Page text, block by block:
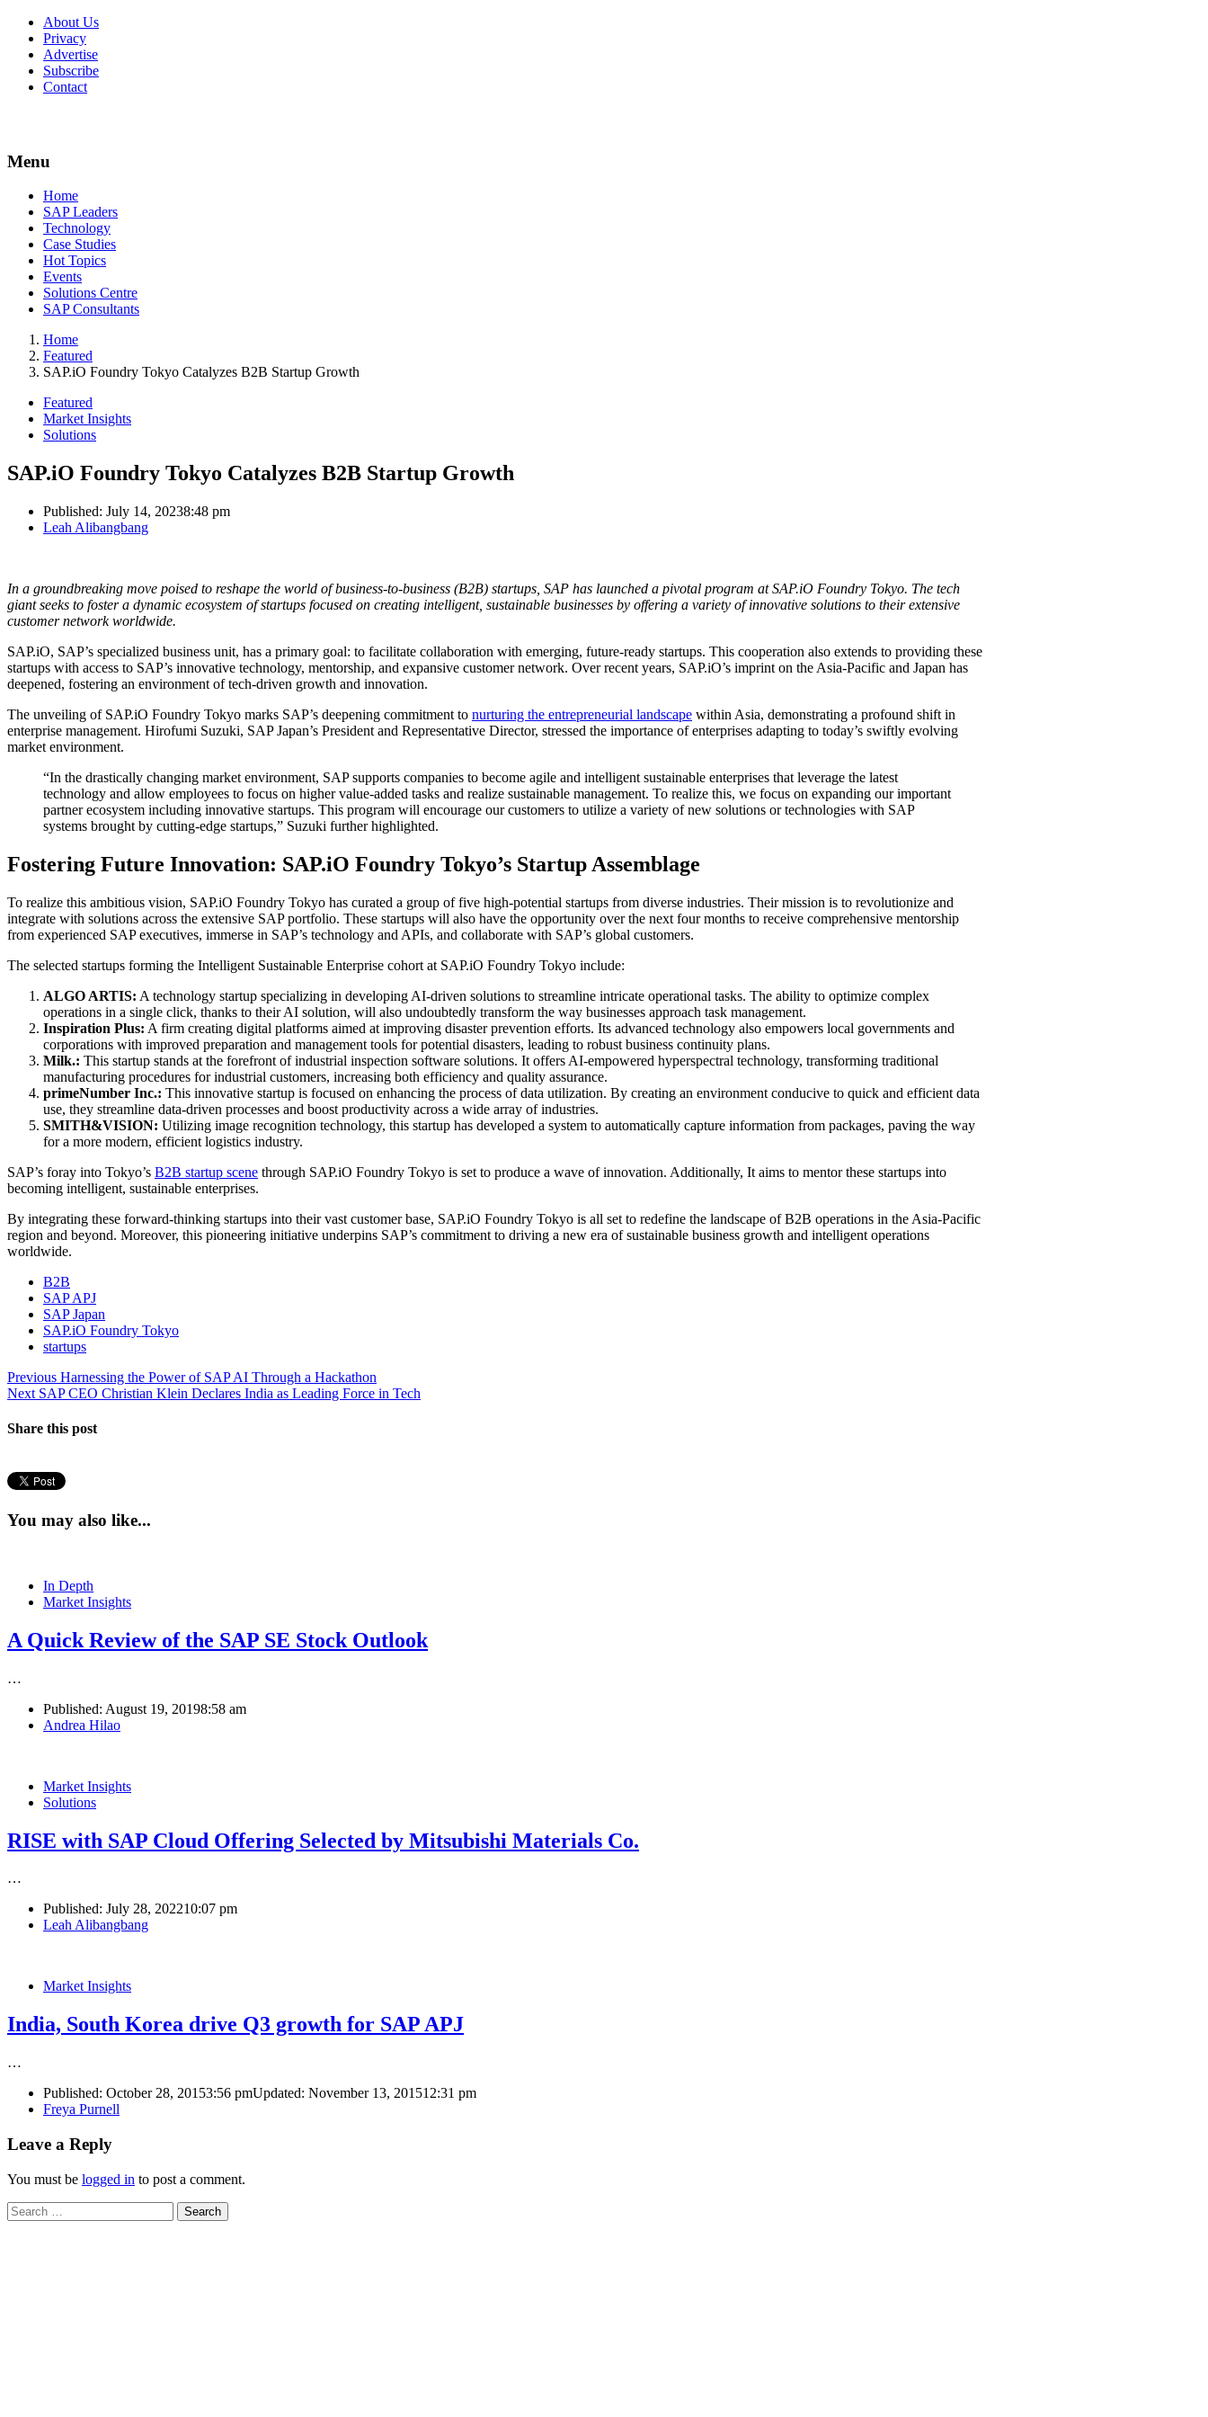
About Us
Privacy
Advertise
Subscribe
Contact
Menu
Menu
Home
SAP Leaders
Technology
Case Studies
Hot Topics
Events
Solutions Centre
SAP Consultants
Home
Featured
SAP.iO Foundry Tokyo Catalyzes B2B Startup Growth
Featured
Market Insights
Solutions
SAP.iO Foundry Tokyo Catalyzes B2B Startup Growth
Published: July 14, 20238:48 pm
Author
Leah Alibangbang
In a groundbreaking move poised to reshape the world of business-to-business (B2B) startups, SAP has launched a pivotal program at SAP.iO Foundry Tokyo. The tech
giant seeks to foster a dynamic ecosystem of startups focused on creating intelligent, sustainable businesses by offering a variety of innovative solutions to their extensive
customer network worldwide.
SAP.iO, SAP’s specialized business unit, has a primary goal: to facilitate collaboration with emerging, future-ready startups. This cooperation also extends to providing these
startups with access to SAP’s innovative technology, mentorship, and expansive customer network. Over recent years, SAP.iO’s imprint on the Asia-Pacific and Japan has
deepened, fostering an environment of tech-driven growth and innovation.
The unveiling of SAP.iO Foundry Tokyo marks SAP’s deepening commitment to nurturing the entrepreneurial landscape within Asia, demonstrating a profound shift in
enterprise management. Hirofumi Suzuki, SAP Japan’s President and Representative Director, stressed the importance of enterprises adapting to today’s swiftly evolving
market environment.
“In the drastically changing market environment, SAP supports companies to become agile and intelligent sustainable enterprises that leverage the latest
technology and allow employees to focus on higher value-added tasks and realize sustainable management. To realize this, we focus on expanding our important
partner ecosystem including innovative startups. This program will encourage our customers to utilize a variety of new solutions or technologies with SAP
systems brought by cutting-edge startups,” Suzuki further highlighted.
Fostering Future Innovation: SAP.iO Foundry Tokyo’s Startup Assemblage
To realize this ambitious vision, SAP.iO Foundry Tokyo has curated a group of five high-potential startups from diverse industries. Their mission is to revolutionize and
integrate with solutions across the extensive SAP portfolio. These startups will also have the opportunity over the next four months to receive comprehensive mentorship
from experienced SAP executives, immerse in SAP’s technology and APIs, and collaborate with SAP’s global customers.
The selected startups forming the Intelligent Sustainable Enterprise cohort at SAP.iO Foundry Tokyo include:
ALGO ARTIS: A technology startup specializing in developing AI-driven solutions to streamline intricate operational tasks. The ability to optimize complex
operations in a single click, thanks to their AI solution, will also undoubtedly transform the way businesses approach task management.
Inspiration Plus: A firm creating digital platforms aimed at improving disaster prevention efforts. Its advanced technology also empowers local governments and
corporations with improved preparation and management tools for potential disasters, leading to robust business continuity plans.
Milk.: This startup stands at the forefront of industrial inspection software solutions. It offers AI-empowered hyperspectral technology, transforming traditional
manufacturing procedures for industrial customers, increasing both efficiency and quality assurance.
primeNumber Inc.: This innovative startup is focused on enhancing the process of data utilization. By creating an environment conducive to quick and efficient data
use, they streamline data-driven processes and boost productivity across a wide array of industries.
SMITH&VISION: Utilizing image recognition technology, this startup has developed a system to automatically capture information from packages, paving the way
for a more modern, efficient logistics industry.
SAP’s foray into Tokyo’s B2B startup scene through SAP.iO Foundry Tokyo is set to produce a wave of innovation. Additionally, It aims to mentor these startups into
becoming intelligent, sustainable enterprises.
By integrating these forward-thinking startups into their vast customer base, SAP.iO Foundry Tokyo is all set to redefine the landscape of B2B operations in the Asia-Pacific
region and beyond. Moreover, this pioneering initiative underpins SAP’s commitment to driving a new era of sustainable business growth and intelligent operations
worldwide.
B2B
SAP APJ
SAP Japan
SAP.iO Foundry Tokyo
startups
Post
navigation
Previous Previous
post:
Harnessing the Power of SAP AI Through a Hackathon
Next Next
SAP CEO Christian Klein Declares India as Leading Force in Tech
Share this post
You may also like...
In Depth
Market Insights
A Quick Review of the SAP SE Stock Outlook
…
Published: August 19, 20198:58 am
Author
Andrea Hilao
Market Insights
Solutions
RISE with SAP Cloud Offering Selected by Mitsubishi Materials Co.
…
Published: July 28, 202210:07 pm
Author
Leah Alibangbang
Market Insights
India, South Korea drive Q3 growth for SAP APJ
…
Published: October 28, 20153:56 pmUpdated: November 13, 201512:31 pm
Author
Freya Purnell
Leave a Reply
You must be logged in to post a comment.
Search
for: